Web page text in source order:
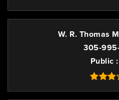
W. R. Thomas
305-
Public